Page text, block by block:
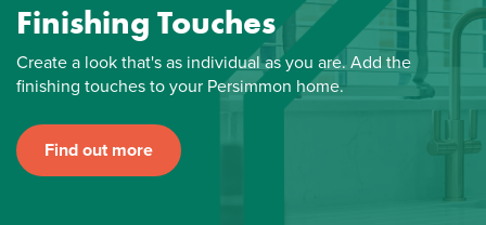
Finishing Touches
Create a look that's as individual as you are. Add the
finishing touches to your Persimmon home.
Find out more